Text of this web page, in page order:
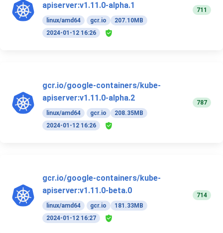
apiserver:v1.11.0-alpha.1
linux/amd64 gcr.io
207.10MB
2024-01-12 16:26
711
gcr.io/google-containers/kube-
apiserver:v1.11.0-alpha.2
linux/amd64 gcr.io
208.35MB
2024-01-12 16:26
787
gcr.io/google-containers/kube-
apiserver:v1.11.0-beta.0
linux/amd64 gcr.io
181.33MB
2024-01-12 16:27
714